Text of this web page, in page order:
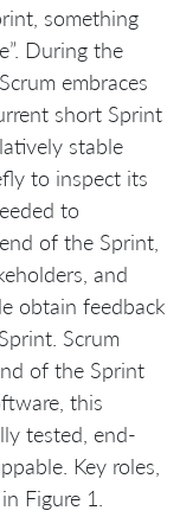
something
During the
embraces
short Sprint
stable
to inspect its
to
of the Sprint,
and
obtain feedback
Scrum
of the Sprint
this
tested, end-
Key roles,
Figure 1.